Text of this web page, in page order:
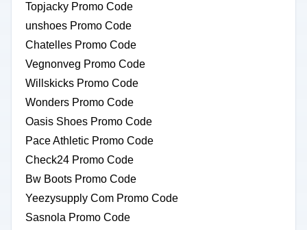
Topjacky Promo Code
unshoes Promo Code
Chatelles Promo Code
Vegnonveg Promo Code
Willskicks Promo Code
Wonders Promo Code
Oasis Shoes Promo Code
Pace Athletic Promo Code
Check24 Promo Code
Bw Boots Promo Code
Yeezysupply Com Promo Code
Sasnola Promo Code